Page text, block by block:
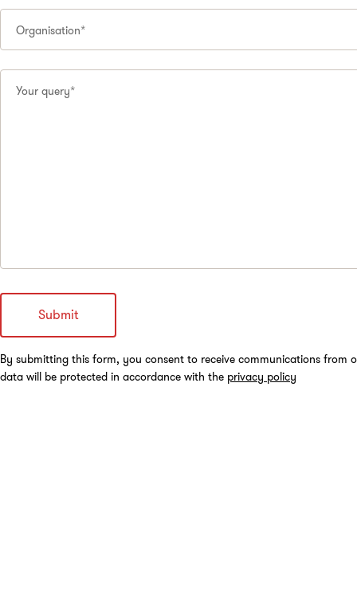
Organisation*
Your query*
By submitting this form, you consent to receive communications from
data will be protected in accordance with the privacy policy